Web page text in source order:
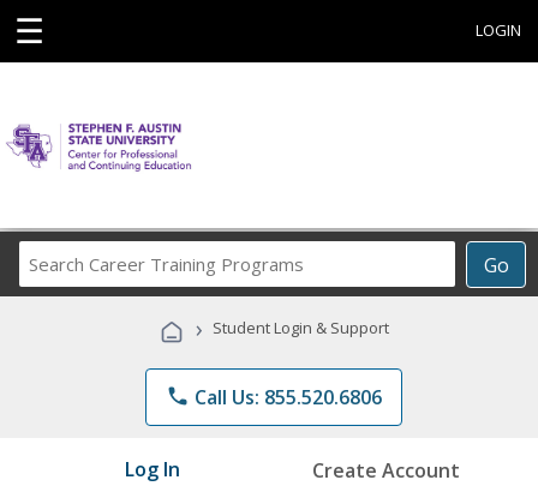
☰ LOGIN
Go
Career
Programs
› Student Login & Support
phone Call Us: 855.520.6806
Log In Create Account